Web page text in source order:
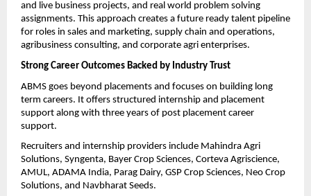
and live business projects, and real world problem solving
assignments. This approach creates a future ready talent pipeline
for roles in sales and marketing, supply chain and operations,
agribusiness consulting, and corporate agri enterprises.
Strong Career Outcomes Backed by Industry Trust
ABMS goes beyond placements and focuses on building long
term careers. It offers structured internship and placement
support along with three years of post placement career
support.
Recruiters and internship providers include Mahindra Agri
Solutions, Syngenta, Bayer Crop Sciences, Corteva Agriscience,
AMUL, ADAMA India, Parag Dairy, GSP Crop Sciences, Neo Crop
Solutions, and Navbharat Seeds.